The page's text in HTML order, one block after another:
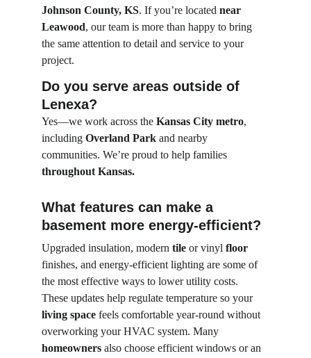
Do you serve areas outside of
Lenexa?
Yes—we work across the Kansas City metro,
including Overland Park and nearby
communities. We’re proud to help families
throughout Kansas.
Johnson County, KS. If you’re located near
Leawood, our team is more than happy to bring
the same attention to detail and service to your
project.
What features can make a
basement more energy-efficient?
Upgraded insulation, modern tile or vinyl floor
finishes, and energy-efficient lighting are some of
the most effective ways to lower utility costs.
These updates help regulate temperature so your
living space feels comfortable year-round without
overworking your HVAC system. Many
homeowners also choose efficient windows or an